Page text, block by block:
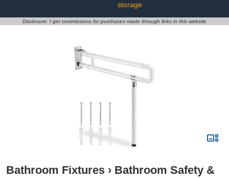
storage
Disclosure: I get commissions for purchases made through links in this website
Bathroom Fixtures › Bathroom Safety &